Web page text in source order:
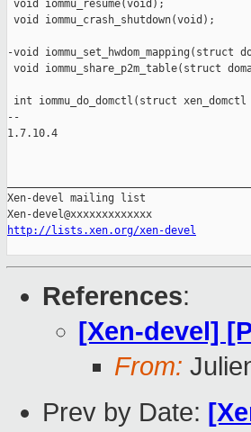
void iommu_resume(void);
void iommu_crash_shutdown(void);
-void iommu_set_hwdom_mapping(struct
void iommu_share_p2m_table(struct
int iommu_do_domctl(struct
--
1.7.10.4
Xen-devel mailing list
http://lists.xen.org/xen-devel
References:
[Xen-devel]
From:
Prev by Date: